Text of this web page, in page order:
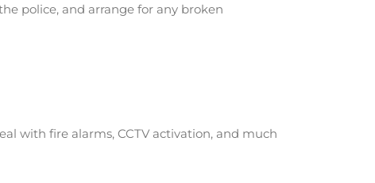
police, and arrange for any broken
with fire alarms, CCTV activation, and much